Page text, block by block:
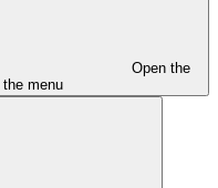
Open the
menu